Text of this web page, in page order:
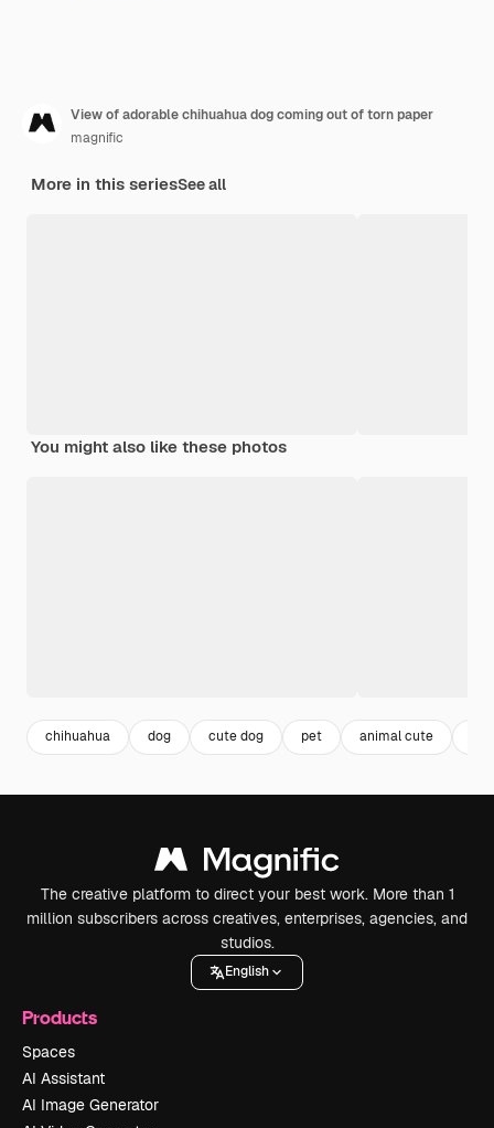
View of adorable chihuahua dog coming out of torn paper
magnific
More in this seriesSee all
You might also like these photos
chihuahua dog cute dog pet animal cute
The creative platform to direct your best work. More than 1
million subscribers across creatives, enterprises, agencies, and
studios.
English
Products
Spaces
AI Assistant
AI Image Generator